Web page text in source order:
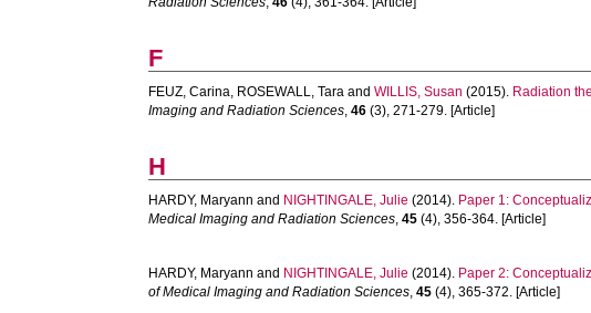
F
FEUZ, Carina, ROSEWALL, Tara andWILLIS, Susan (2015). Radiation
Imaging and Radiation Sciences,46 (3), 271-279. [Article]
H
HARDY, Maryann and NIGHTINGALE, Julie (2014). Paper 1:
Medical Imaging and Radiation Sciences,45 (4), 356-364. [Article]
HARDY, Maryann and NIGHTINGALE, Julie (2014). Paper 2:
of Medical Imaging and Radiation Sciences,45 (4), 365-372. [Article]